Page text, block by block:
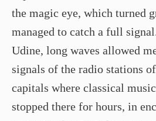
the magic eye, which turned
managed to catch a full
Udine, long waves allowed
signals of the radio stations
capitals where classical
stopped there for hours, in